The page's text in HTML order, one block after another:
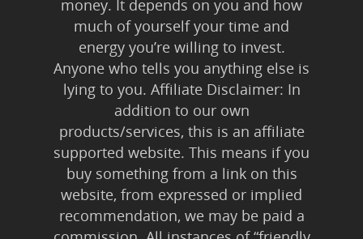
money. It depends on you and how
much of yourself your time and
energy you’re willing to invest.
Anyone who tells you anything else is
lying to you. Affiliate Disclaimer: In
addition to our own
products/services, this is an affiliate
supported website. This means if you
buy something from a link on this
website, from expressed or implied
recommendation, we may be paid a